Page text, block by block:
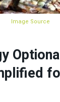
Image Source